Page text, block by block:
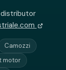
distributor
Camozzi
motor